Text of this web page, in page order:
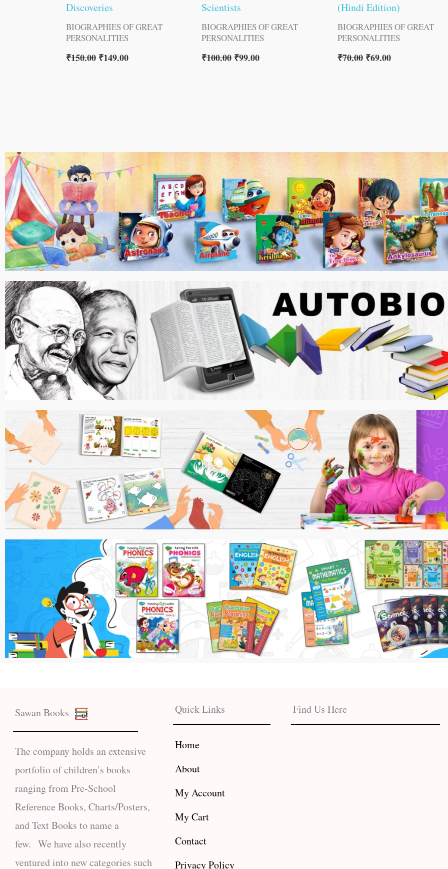
Discoveries
BIOGRAPHIES OF GREAT
PERSONALITIES
₹150.00 ₹149.00
Scientists
BIOGRAPHIES OF GREAT
PERSONALITIES
₹100.00 ₹99.00
(Hindi Edition)
BIOGRAPHIES OF GREAT
PERSONALITIES
₹70.00 ₹69.00
Sawan Books
The company holds an extensive
portfolio of children’s books
ranging from Pre-School
Reference Books, Charts/Posters,
and Text Books to name a
few. We have also recently
ventured into new categories such
Quick Links
Home
About
My Account
My Cart
Contact
Privacy Policy
Find Us Here